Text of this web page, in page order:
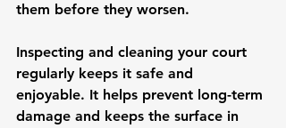
them before they worsen.
Inspecting and cleaning your court
regularly keeps it safe and
enjoyable. It helps prevent long-term
damage and keeps the surface in